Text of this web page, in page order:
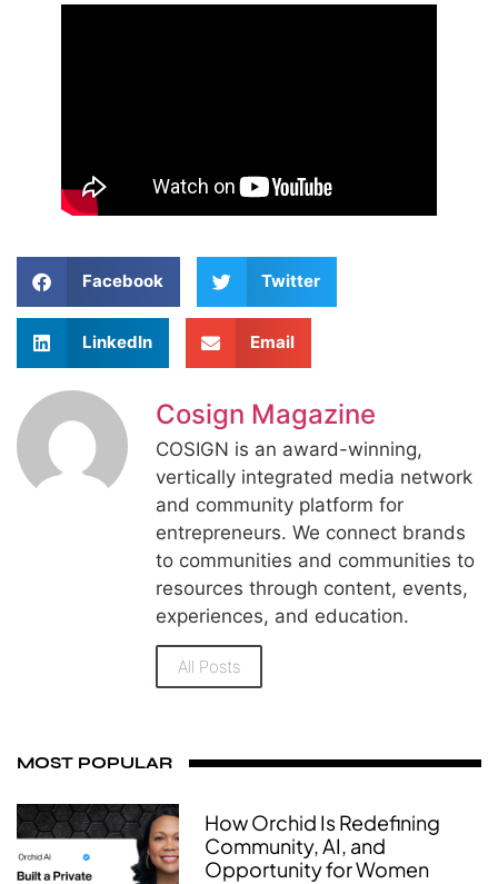
Facebook Twitter
LinkedIn Email
Cosign Magazine
COSIGN is an award-winning,
vertically integrated media network
and community platform for
entrepreneurs. We connect brands
to communities and communities to
resources through content, events,
experiences, and education.
All Posts
MOST POPULAR
How Orchid Is Redefining
Community, AI, and
Opportunity for Women